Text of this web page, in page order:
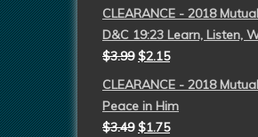
CLEARANCE - 2018
D&C 19:23 Learn, Listen,
$3.99 $2.15
CLEARANCE - 2018
Peace in Him
$3.49 $1.75